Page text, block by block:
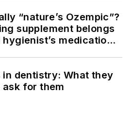
“nature’s Ozempic”?
supplement belongs
medication
dentistry: What they
ask for them